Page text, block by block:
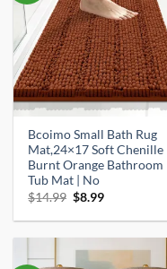
Bcoimo Small Bath Rug
Mat,24×17 Soft Chenille
Burnt Orange Bathroom
Tub Mat | No
$14.99 Original
was:
$8.99Current
is: